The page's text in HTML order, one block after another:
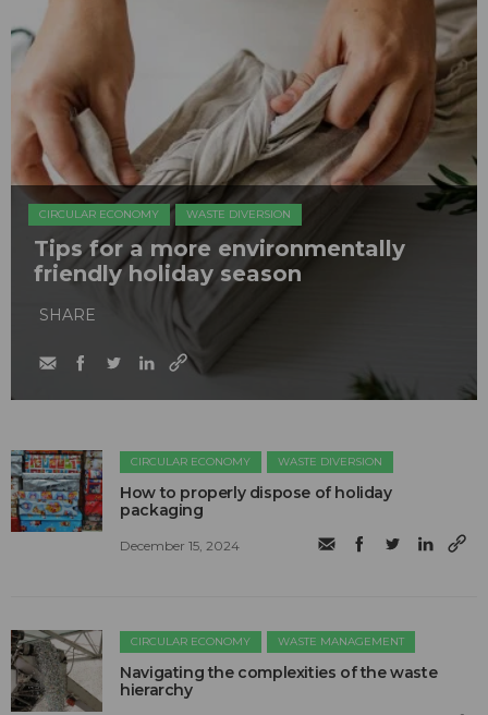
CIRCULAR ECONOMY WASTE DIVERSION
Tips for a more environmentally
friendly holiday season
SHARE
CIRCULAR ECONOMY WASTE DIVERSION
How to properly dispose of holiday
packaging
December 15, 2024
CIRCULAR ECONOMY WASTE MANAGEMENT
Navigating the complexities of the waste
hierarchy